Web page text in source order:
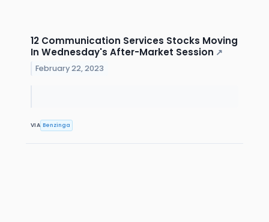
12 Communication Services Stocks Moving
In Wednesday's After-Market Session ↗
February 22, 2023
VIA Benzinga